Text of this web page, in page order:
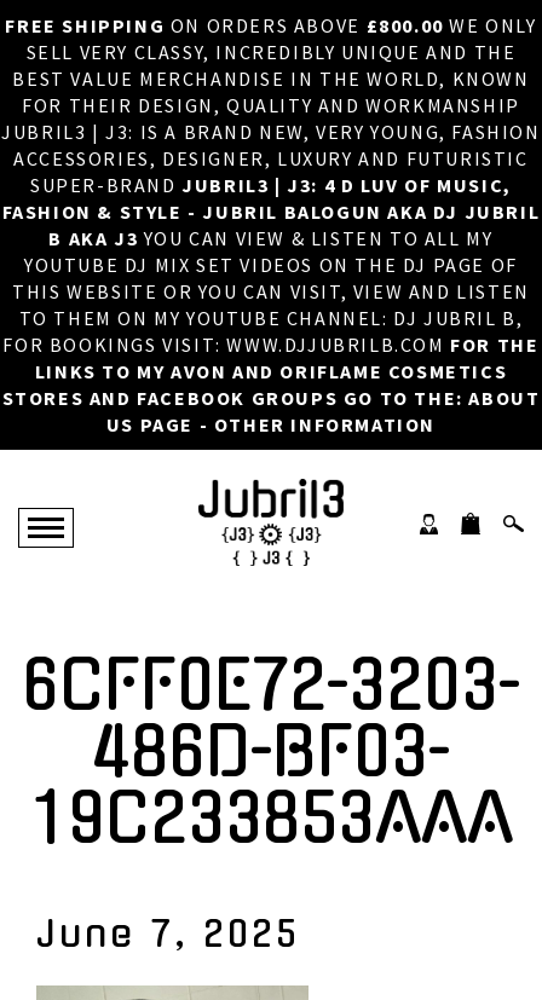
FREE SHIPPING ON ORDERS ABOVE £800.00 WE ONLY
SELL VERY CLASSY, INCREDIBLY UNIQUE AND THE
BEST VALUE MERCHANDISE IN THE WORLD, KNOWN
FOR THEIR DESIGN, QUALITY AND WORKMANSHIP
JUBRIL3 | J3: IS A BRAND NEW, VERY YOUNG, FASHION
ACCESSORIES, DESIGNER, LUXURY AND FUTURISTIC
SUPER-BRANDJUBRIL3 | J3: 4 D LUV OF MUSIC,
FASHION & STYLE - JUBRIL BALOGUN AKA DJ JUBRIL
B AKA J3 YOU CAN VIEW & LISTEN TO ALL MY
YOUTUBE DJ MIX SET VIDEOS ON THE DJ PAGE OF
THIS WEBSITE OR YOU CAN VISIT, VIEW AND LISTEN
TO THEM ON MY YOUTUBE CHANNEL: DJ JUBRIL B,
FOR BOOKINGS VISIT: WWW.DJJUBRILB.COM FOR THE
LINKS TO MY AVON AND ORIFLAME COSMETICS
STORES AND FACEBOOK GROUPS GO TO THE: ABOUT
US PAGE - OTHER INFORMATION
×
HOME
ABOUT US
DJ
PHOTOS
VIDEOS/ADVERTS
SALES
NEW ARRIVALS
MERCHANDISE
6CFF0E72-3203-
486D-BF03-
19C233853AAA
June 7, 2025